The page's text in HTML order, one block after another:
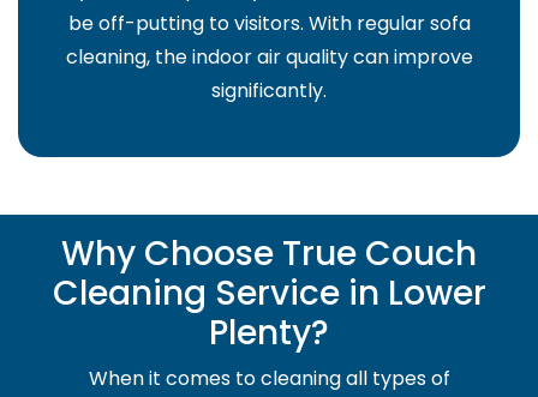
be off-putting to visitors. With regular sofa
cleaning, the indoor air quality can improve
significantly.
Why Choose True Couch
Cleaning Service in Lower
Plenty?
When it comes to cleaning all types of